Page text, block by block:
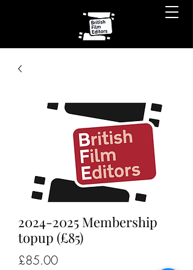
2024-2025 Membership
topup (£85)
£85.00Price